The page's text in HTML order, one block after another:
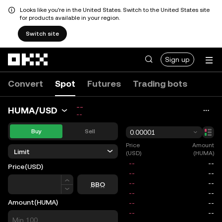
Looks like you're in the United States. Switch to the United States site
for products available in your region.
Switch site
Sign up
Convert Spot Futures Trading bots
HUMA/USD --
--
Buy Sell
Limit
Price(USD)
Price
BBO
Amount(HUMA)
0.00001
Price
(USD)
Amount
(HUMA)